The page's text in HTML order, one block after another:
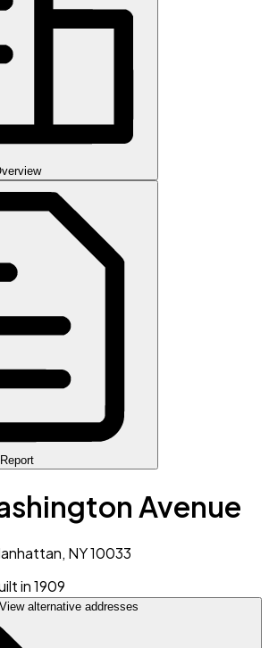
Report
Avenue
NY 10033
in 1909
View alternative addresses